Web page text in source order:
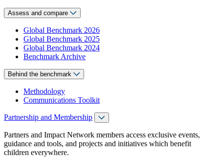
Assess and compare
Global Benchmark 2026
Global Benchmark 2025
Global Benchmark 2024
Benchmark Archive
Behind the benchmark
Methodology
Communications Toolkit
Partnership and Membership
Partners and Impact Network members access exclusive events,
guidance and tools, and projects and initiatives which benefit
children everywhere.